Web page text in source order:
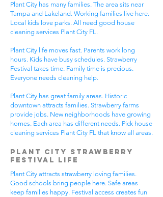
Plant City has many families. The area sits near
Tampa and Lakeland. Working families live here.
Local kids love parks. All need good house
cleaning services Plant City FL.
Plant City life moves fast. Parents work long
hours. Kids have busy schedules. Strawberry
Festival takes time. Family time is precious.
Everyone needs cleaning help.
Plant City has great family areas. Historic
downtown attracts families. Strawberry farms
provide jobs. New neighborhoods have growing
homes. Each area has different needs. Pick house
cleaning services Plant City FL that know all areas.
Plant City Strawberry
Festival Life
Plant City attracts strawberry loving families.
Good schools bring people here. Safe areas
keep families happy. Festival access creates fun